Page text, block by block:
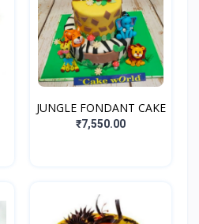
JUNGLE FONDANT CAKE
₹7,550.00